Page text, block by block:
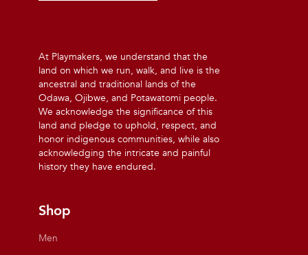
At Playmakers, we understand that the
land on which we run, walk, and live is the
ancestral and traditional lands of the
Odawa, Ojibwe, and Potawatomi people.
We acknowledge the significance of this
land and pledge to uphold, respect, and
honor indigenous communities, while also
acknowledging the intricate and painful
history they have endured.
Shop
Men